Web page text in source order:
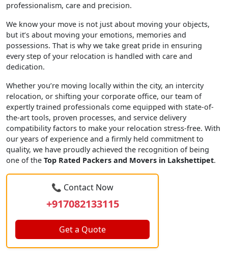
professionalism, care and precision.
We know your move is not just about moving your objects,
but it’s about moving your emotions, memories and
possessions. That is why we take great pride in ensuring
every step of your relocation is handled with care and
dedication.
Whether you’re moving locally within the city, an intercity
relocation, or shifting your corporate office, our team of
expertly trained professionals come equipped with state-of-
the-art tools, proven processes, and service delivery
compatibility factors to make your relocation stress-free. With
our years of experience and a firmly held commitment to
quality, we have proudly achieved the recognition of being
one of the Top Rated Packers and Movers in Lakshettipet.
📞 Contact Now
+917082133115
Get a Quote